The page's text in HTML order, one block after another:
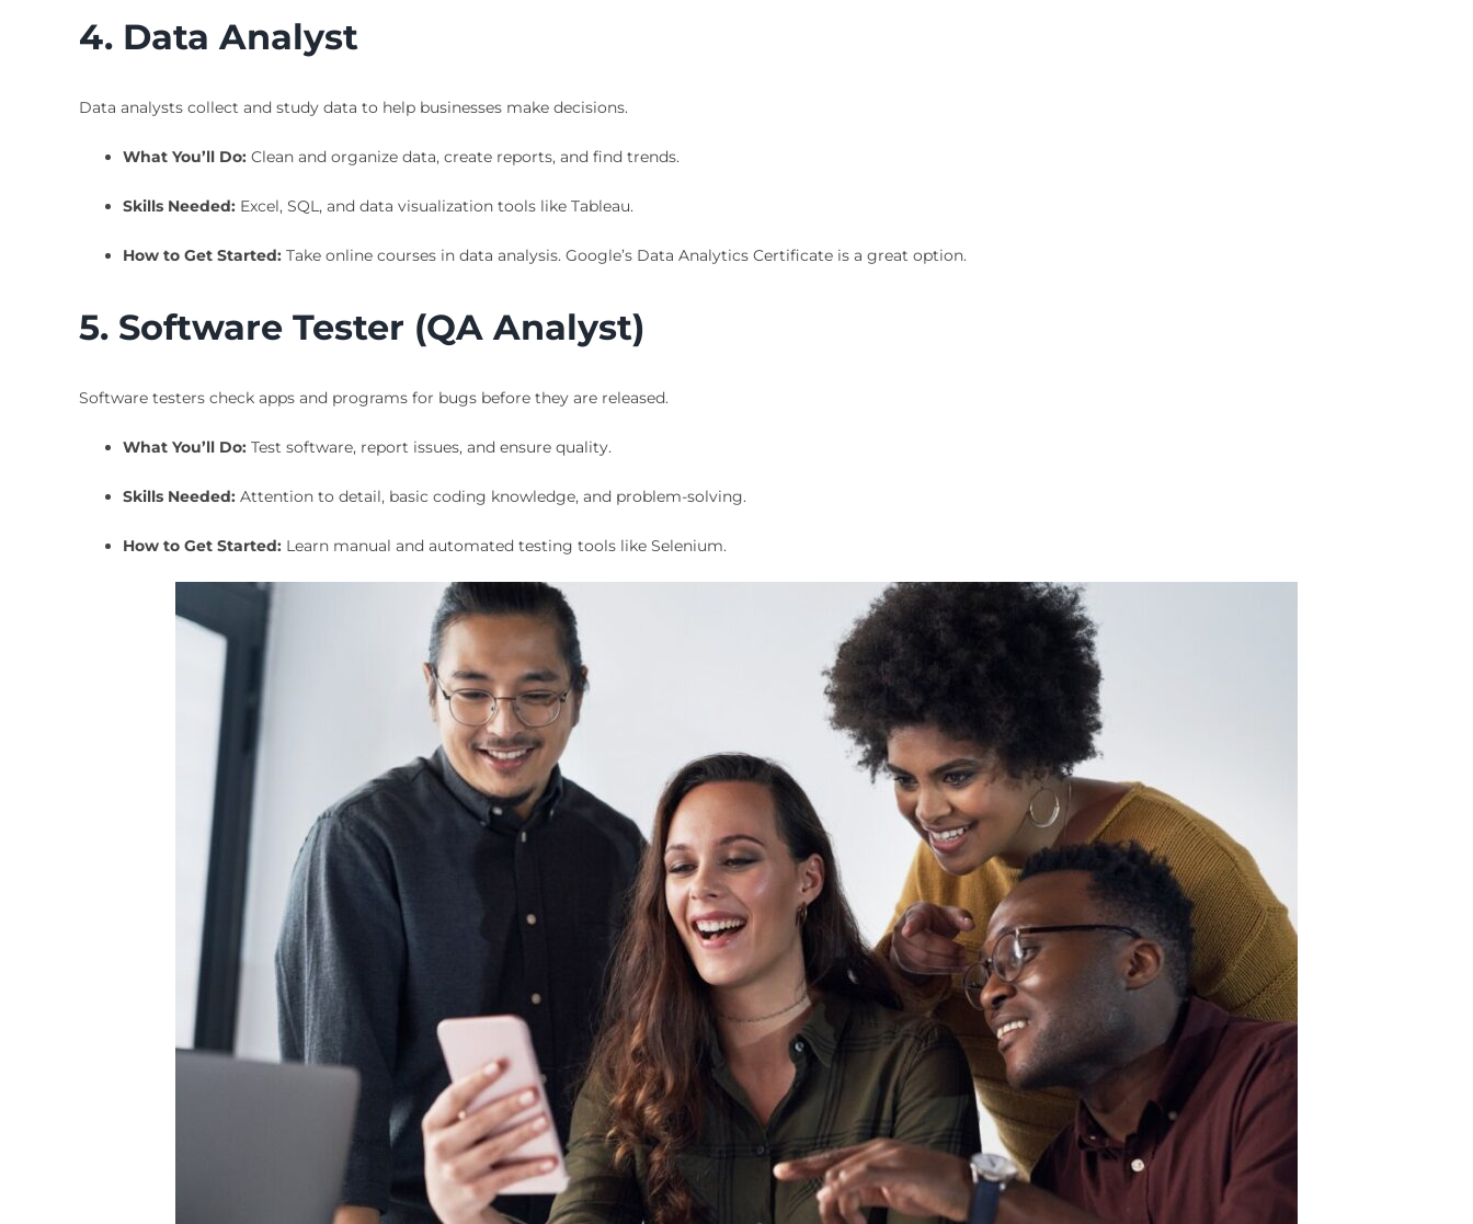
4. Data Analyst
Data analysts collect and study data to help businesses make decisions.
What You’ll Do:Clean and organize data, create reports, and find trends.
Skills Needed:Excel, SQL, and data visualization tools like Tableau.
How to Get Started:Take online courses in data analysis. Google’s Data Analytics Certificate is a great option.
5. Software Tester (QA Analyst)
Software testers check apps and programs for bugs before they are released.
What You’ll Do:Test software, report issues, and ensure quality.
Skills Needed:Attention to detail, basic coding knowledge, and problem-solving.
How to Get Started:Learn manual and automated testing tools like Selenium.